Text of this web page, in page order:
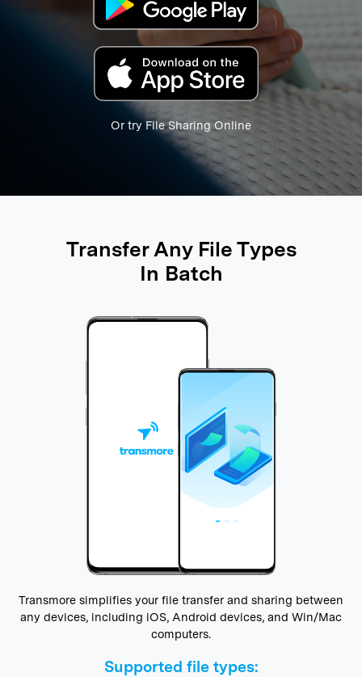
search
Or try File Sharing Online
Transfer Any File Types
In Batch
Transmore simplifies your file transfer and sharing between
any devices, including iOS, Android devices, and Win/Mac
computers.
Supported file types: